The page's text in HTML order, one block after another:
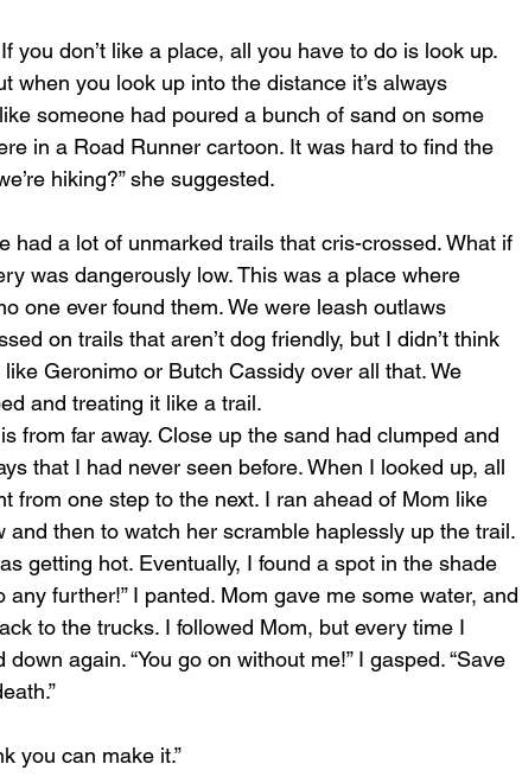
you don’t like a place, all you have to do is look up.
when you look up into the distance it’s always
someone had poured a bunch of sand on some
in a Road Runner cartoon. It was hard to find the
hiking?” she suggested.
was dangerously low. This was a place where
one ever found them. We were leash outlaws
on trails that aren’t dog friendly, but I didn’t think
Geronimo or Butch Cassidy over all that. We
and treating it like a trail.
from far away. Close up the sand had clumped and
that I had never seen before. When I looked up, all
from one step to the next. I ran ahead of Mom like
then to watch her scramble haplessly up the trail.
getting hot. Eventually, I found a spot in the shade
any further!” I panted. Mom gave me some water, and
to the trucks. I followed Mom, but every time I
again. “You go on without me!” I gasped. “Save
you can make it.”